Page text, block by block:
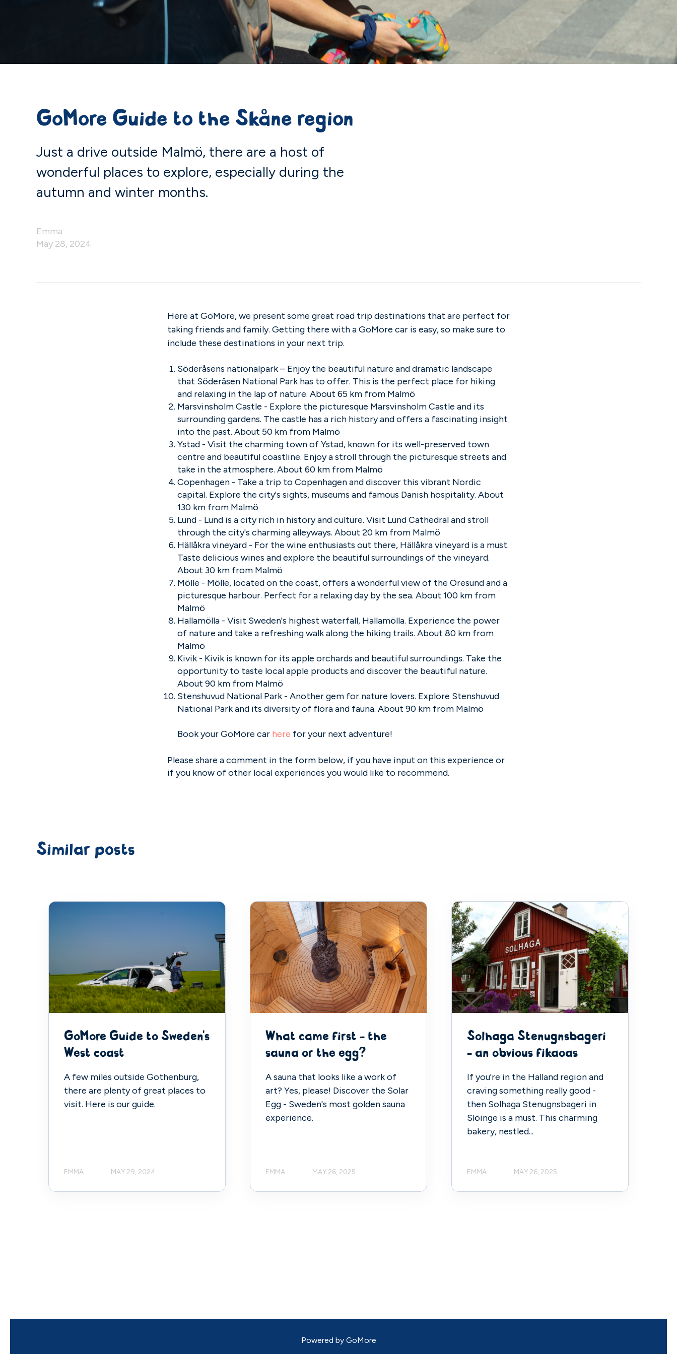
GoMore Guide to the Skåne region
Just a drive outside Malmö, there are a host of
wonderful places to explore, especially during the
autumn and winter months.
Emma
May 28, 2024
Here at GoMore, we present some great road trip destinations that are perfect for
taking friends and family. Getting there with a GoMore car is easy, so make sure to
include these destinations in your next trip.
Söderåsens nationalpark– Enjoy the beautiful nature and dramatic landscape
that Söderåsen National Park has to offer. This is the perfect place for hiking
and relaxing in the lap of nature. About 65 km from Malmö
Marsvinsholm Castle - Explore the picturesque Marsvinsholm Castle and its
surrounding gardens. The castle has a rich history and offers a fascinating insight
into the past. About 50 km from Malmö
Ystad - Visit the charming town of Ystad, known for its well-preserved town
centre and beautiful coastline. Enjoy a stroll through the picturesque streets and
take in the atmosphere. About 60 km from Malmö
Copenhagen - Take a trip to Copenhagen and discover this vibrant Nordic
capital. Explore the city's sights, museums and famous Danish hospitality. About
130 km from Malmö
Lund - Lund is a city rich in history and culture. Visit Lund Cathedral and stroll
through the city's charming alleyways. About 20 km from Malmö
Hällåkra vineyard - For the wine enthusiasts out there, Hällåkra vineyard is a must.
Taste delicious wines and explore the beautiful surroundings of the vineyard.
About 30 km from Malmö
Mölle - Mölle, located on the coast, offers a wonderful view of the Öresund and a
picturesque harbour. Perfect for a relaxing day by the sea. About 100 km from
Malmö
Hallamölla - Visit Sweden's highest waterfall, Hallamölla. Experience the power
of nature and take a refreshing walk along the hiking trails. About 80 km from
Malmö
Kivik - Kivik is known for its apple orchards and beautiful surroundings. Take the
opportunity to taste local apple products and discover the beautiful nature.
About 90 km from Malmö
Stenshuvud National Park - Another gem for nature lovers. Explore Stenshuvud
National Park and its diversity of flora and fauna. About 90 km from Malmö
Book your GoMore car here for your next adventure!
Please share a comment in the form below, if you have input on this experience or
if you know of other local experiences you would like to recommend.
Similar posts
GoMore Guide to Sweden's
West coast
A few miles outside Gothenburg,
there are plenty of great places to
visit. Here is our guide.
EMMA MAY 29, 2024
What came first - the
sauna or the egg?
A sauna that looks like a work of
art? Yes, please! Discover the Solar
Egg - Sweden's most golden sauna
experience.
EMMA MAY 26, 2025
Solhaga Stenugnsbageri
- an obvious fikaoas
If you're in the Halland region and
craving something really good -
then Solhaga Stenugnsbageri in
Slöinge is a must. This charming
bakery, nestled...
EMMA MAY 26, 2025
Powered by GoMore